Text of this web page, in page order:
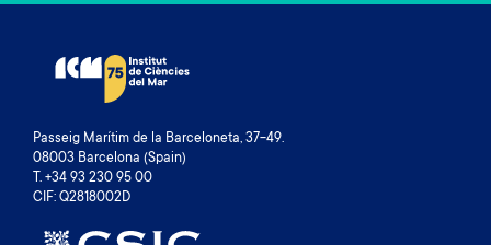
Passeig Marítim de la Barceloneta, 37-49.
08003 Barcelona (Spain)
T. +34 93 230 95 00
CIF: Q2818002D